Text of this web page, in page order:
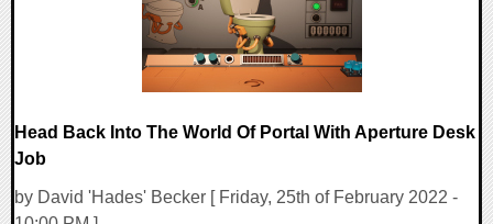
Head Back Into The World Of Portal With Aperture Desk
Job
by David 'Hades' Becker [ Friday, 25th of February 2022 -